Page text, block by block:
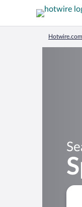
Hotwire.com